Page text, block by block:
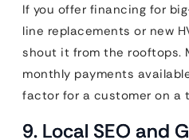
If you offer financing for
line replacements or new
shout it from the rooftops.
monthly payments
factor for a customer on a
9. Local SEO and